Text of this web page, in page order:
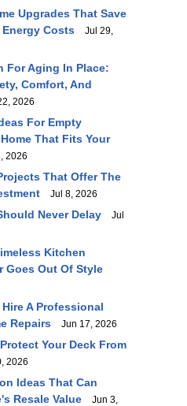
Upgrades That Save
Costs
Jul 29,
For Aging In Place:
Comfort, And
2026
For Empty
That Fits Your
2026
That Offer The
Jul 8, 2026
Never Delay
Jul
Kitchen
Goes Out Of Style
A Professional
Repairs
Jun 17, 2026
Your Deck From
2026
Ideas That Can
Resale Value
Jun 3,